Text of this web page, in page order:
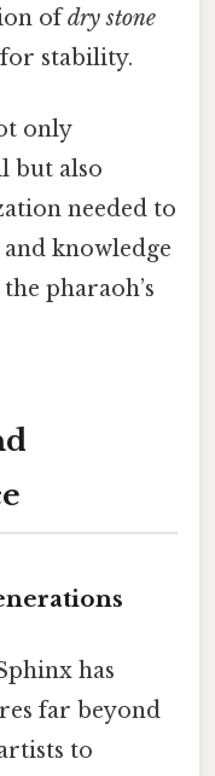
ofdry stone
stability.
only
but also
needed to
knowledge
pharaoh’s
has
far beyond
to